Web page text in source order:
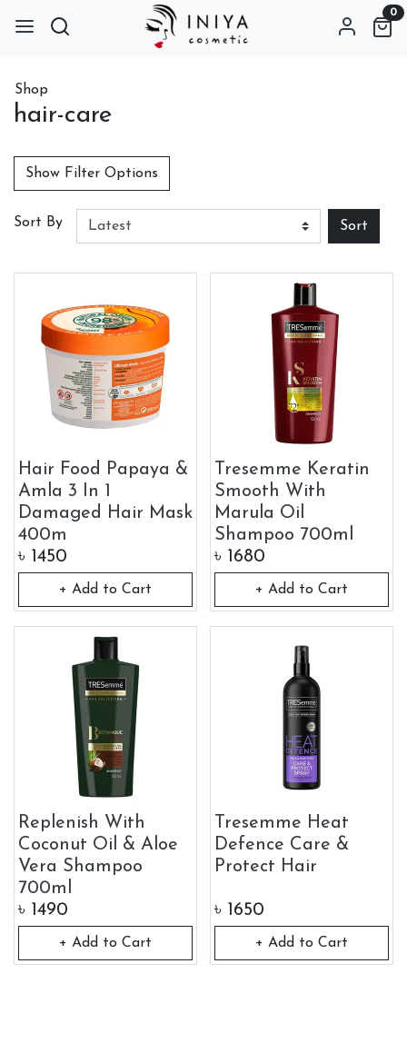
0
Shop
hair-care
Show Filter Options
Sort By Sort
Hair Food Papaya &
Amla 3 In 1
Damaged Hair Mask
400m
৳ 1450
+ Add to Cart
Tresemme Keratin
Smooth With
Marula Oil
Shampoo 700ml
৳ 1680
+ Add to Cart
Replenish With
Coconut Oil & Aloe
Vera Shampoo
700ml
৳ 1490
+ Add to Cart
Tresemme Heat
Defence Care &
Protect Hair
৳ 1650
+ Add to Cart